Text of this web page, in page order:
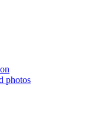
photos